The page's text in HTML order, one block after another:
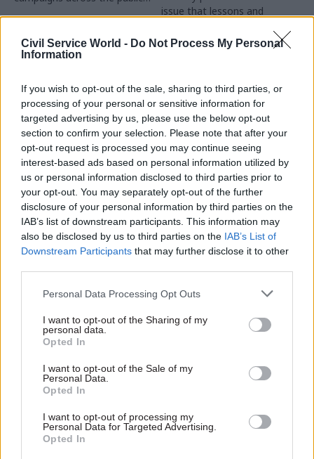
Civil Service World - Do Not Process My Personal
Information
If you wish to opt-out of the sale, sharing to third parties, or
processing of your personal or sensitive information for
targeted advertising by us, please use the below opt-out
section to confirm your selection. Please note that after your
opt-out request is processed you may continue seeing
interest-based ads based on personal information utilized by
us or personal information disclosed to third parties prior to
your opt-out. You may separately opt-out of the further
disclosure of your personal information by third parties on the
IAB’s list of downstream participants. This information may
also be disclosed by us to third parties on the IAB’s List of
Downstream Participants that may further disclose it to other
Personal Data Processing Opt Outs
I want to opt-out of the Sharing of my
personal data.
Opted In
I want to opt-out of the Sale of my
Personal Data.
Opted In
I want to opt-out of processing my
Personal Data for Targeted Advertising.
Opted In
sector
issue that lessons and
not learnt and implemented
24 Oct 2025
Communications
Think tank welcomes
'relaxation' of rules on
civil servants
speaking in public
Minister says rules have been
clarified and it is “important
for civil servants to speak in
which they have
responsibility"
01 Aug 2025
Communications
ICO issues guidance
on disclosing
documents securely
following MoD
security breach
Watchdog warns of serious
data breaches where
disclosed without proper
checks for hidden personal
information, including at the
31 Jul 2025 Communications
Former Sun editor
14 Jul 2025 Communications